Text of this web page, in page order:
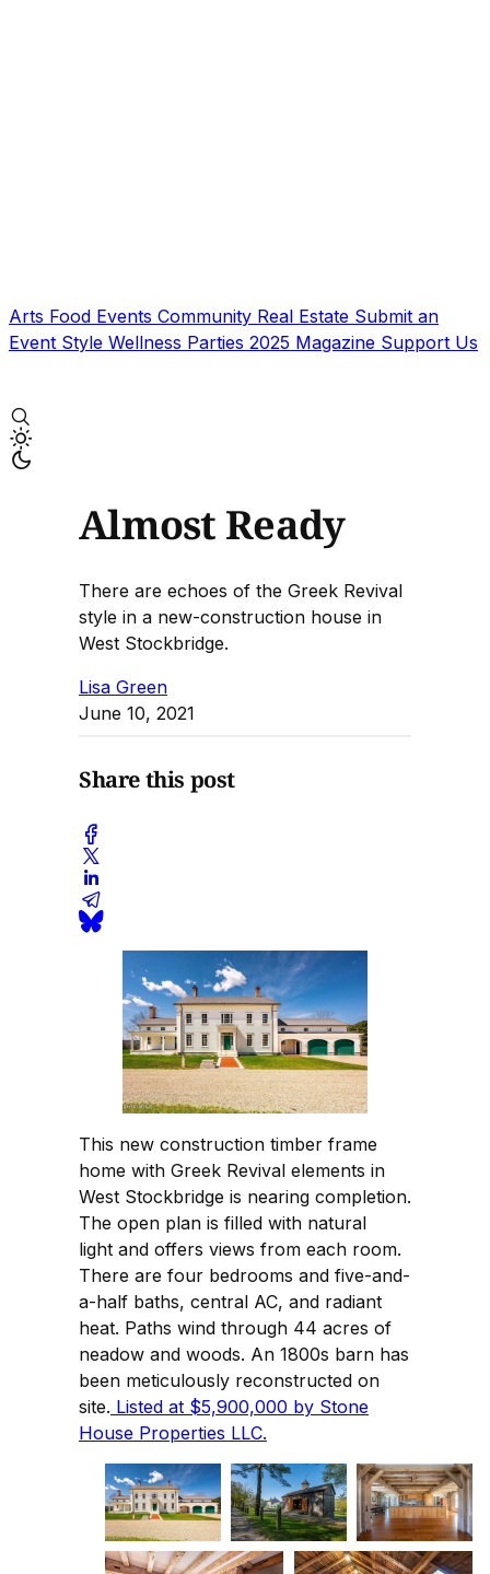
Arts Food Events Community Real Estate Submit an
Event Style Wellness Parties 2025 Magazine Support Us
Almost Ready
There are echoes of the Greek Revival
style in a new-construction house in
West Stockbridge.
Lisa Green
June 10, 2021
Share this post
This new construction timber frame
home with Greek Revival elements in
West Stockbridge is nearing completion.
The open plan is filled with natural
light and offers views from each room.
There are four bedrooms and five-and-
a-half baths, central AC, and radiant
heat. Paths wind through 44 acres of
neadow and woods. An 1800s barn has
been meticulously reconstructed on
site. Listed at $5,900,000 by Stone
House Properties LLC.